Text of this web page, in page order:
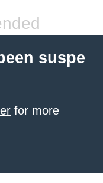
suspe
for more